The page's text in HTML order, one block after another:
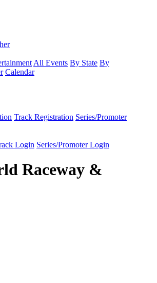
All Events By State By
Calendar
Track Registration Series/Promoter
Login Series/Promoter Login
Raceway &